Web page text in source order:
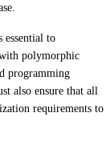
essential to
polymorphic
programming
also ensure that all
requirements to